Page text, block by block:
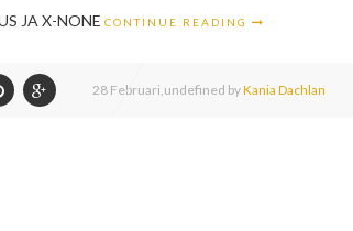
JA X-NONE CONTINUE READING
28 Februari,undefined byKania Dachlan